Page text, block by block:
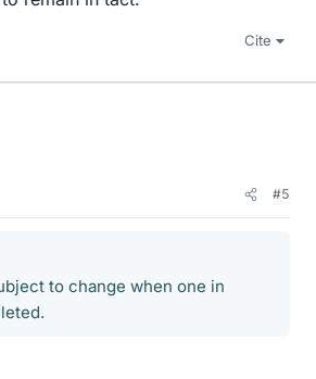
Cite
#5
to change when one in